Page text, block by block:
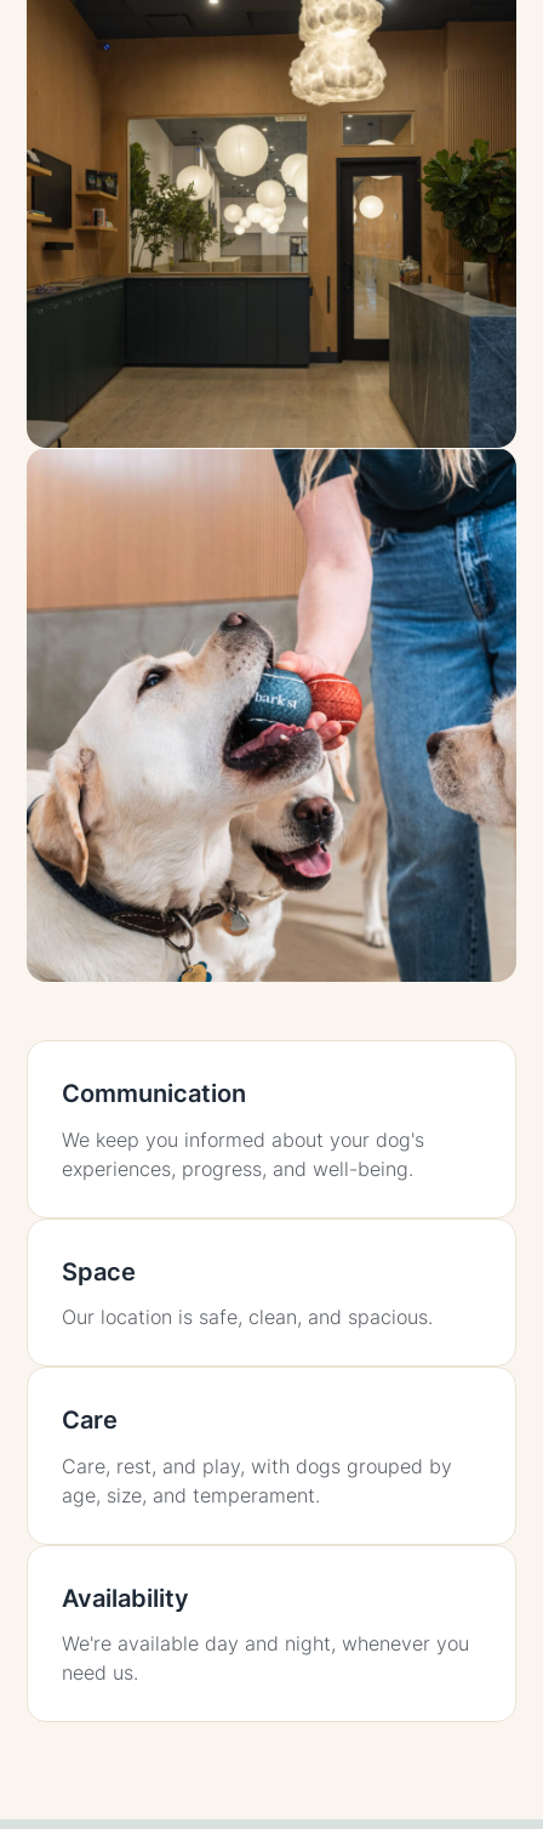
Communication
We keep you informed about your dog's
experiences, progress, and well-being.
Space
Our location is safe, clean, and spacious.
Care
Care, rest, and play, with dogs grouped by
age, size, and temperament.
Availability
We're available day and night, whenever you
need us.